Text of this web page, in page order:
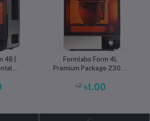
4B |
Add to cart
Formlabs Form 4L
Premium Package 230V |
Printer
৳2 ৳1.00